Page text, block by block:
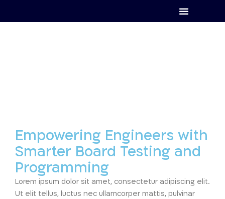
Empowering Engineers with
Smarter Board Testing and
Programming
Lorem ipsum dolor sit amet, consectetur adipiscing elit.
Ut elit tellus, luctus nec ullamcorper mattis, pulvinar